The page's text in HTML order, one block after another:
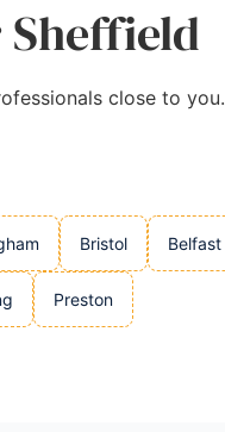
close to you.
Bristol Belfast
Preston